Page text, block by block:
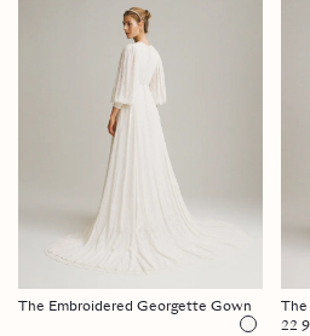
The Embroidered Georgette Gown
The
22